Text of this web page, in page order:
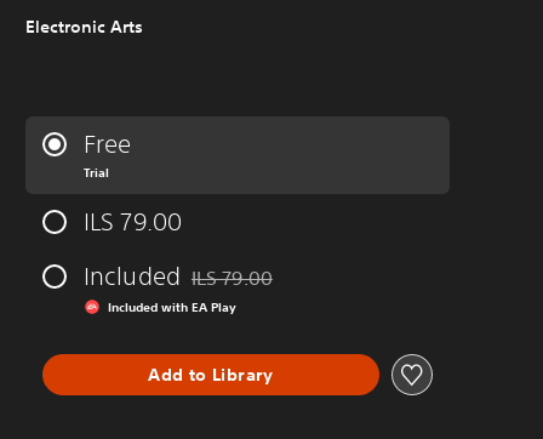
Electronic Arts
Free
Trial
ILS 79.00
Included Discounted from original price of ILS 79.00
ILS 79.00
Included with EA Play
Add to Library